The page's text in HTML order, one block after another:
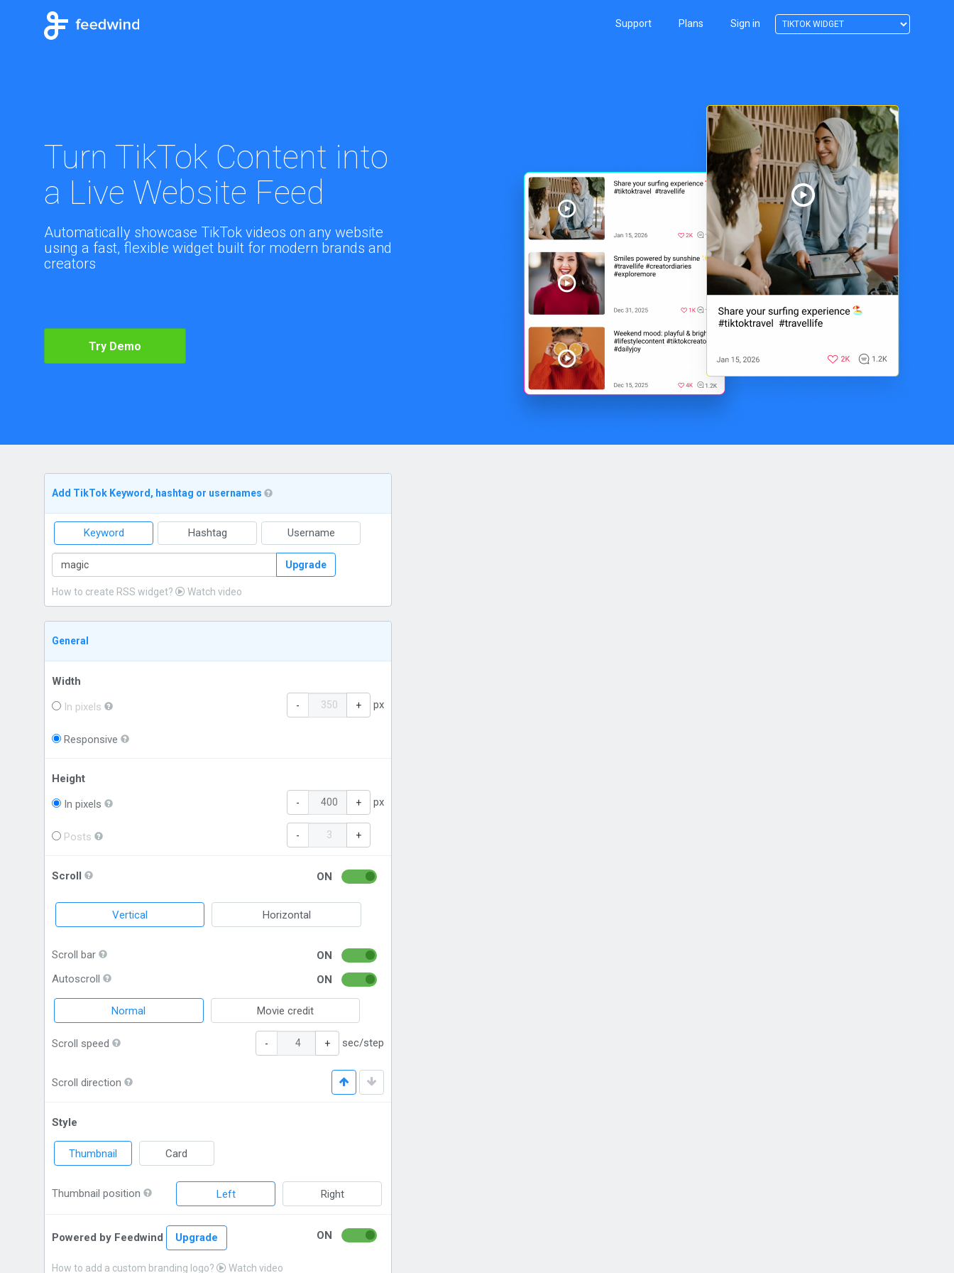
Support Plans Sign in
Turn TikTok Content into
a Live Website Feed
Automatically showcase TikTok videos on any website
using a fast, flexible widget built for modern brands and
creators
Try Demo
Add TikTok Keyword, hashtag or usernames
Keyword Hashtag Username
Upgrade
How to create RSS widget? Watch video
General
Width
In pixels
- + px
Responsive
Height
In pixels
- + px
Posts - +
Scroll ON
Vertical Horizontal
Scroll bar
ON
Autoscroll
ON
Normal Movie credit
Scroll speed - + sec/step
Scroll direction
Style
Thumbnail Card
Thumbnail position Left Right
Powered by Feedwind Upgrade ON
How to add a custom branding logo? Watch video